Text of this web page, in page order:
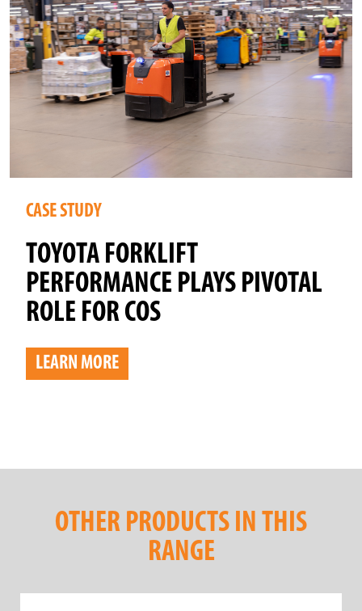
CASE STUDY
TOYOTA FORKLIFT
PERFORMANCE PLAYS PIVOTAL
ROLE FOR COS
LEARN MORE
OTHER PRODUCTS IN THIS
RANGE